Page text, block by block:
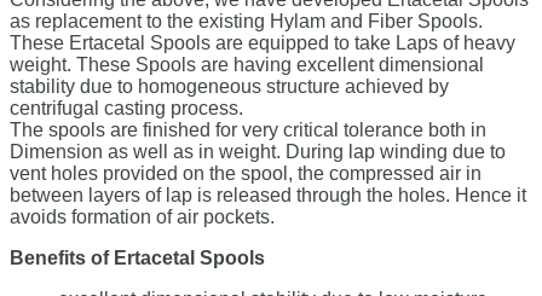
as replacement to the existing Hylam and Fiber Spools.
These Ertacetal Spools are equipped to take Laps of heavy
weight. These Spools are having excellent dimensional
stability due to homogeneous structure achieved by
centrifugal casting process.
The spools are finished for very critical tolerance both in
Dimension as well as in weight. During lap winding due to
vent holes provided on the spool, the compressed air in
between layers of lap is released through the holes. Hence it
avoids formation of air pockets.
Benefits of Ertacetal Spools